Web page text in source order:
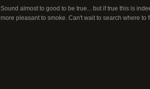
Sound almost to good to be true... but if true this is
more pleasant to smoke. Can't wait to search where to